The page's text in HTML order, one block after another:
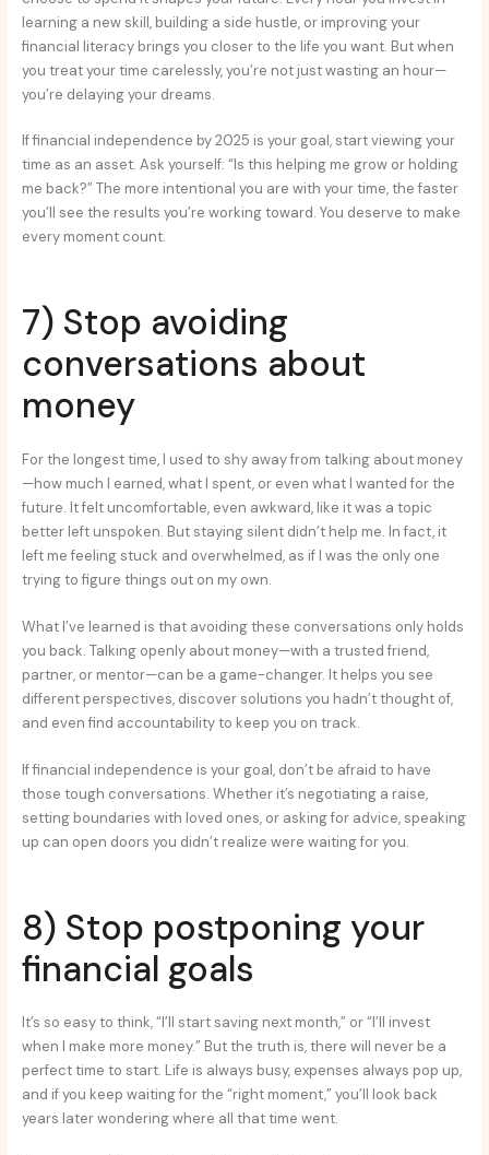
learning a new skill, building a side hustle, or improving your
financial literacy brings you closer to the life you want. But when
you treat your time carelessly, you’re not just wasting an hour—
you’re delaying your dreams.
If financial independence by 2025 is your goal, start viewing your
time as an asset. Ask yourself: “Is this helping me grow or holding
me back?” The more intentional you are with your time, the faster
you’ll see the results you’re working toward. You deserve to make
every moment count.
7) Stop avoiding
conversations about
money
For the longest time, I used to shy away from talking about money
—how much I earned, what I spent, or even what I wanted for the
future. It felt uncomfortable, even awkward, like it was a topic
better left unspoken. But staying silent didn’t help me. In fact, it
left me feeling stuck and overwhelmed, as if I was the only one
trying to figure things out on my own.
What I’ve learned is that avoiding these conversations only holds
you back. Talking openly about money—with a trusted friend,
partner, or mentor—can be a game-changer. It helps you see
different perspectives, discover solutions you hadn’t thought of,
and even find accountability to keep you on track.
If financial independence is your goal, don’t be afraid to have
those tough conversations. Whether it’s negotiating a raise,
setting boundaries with loved ones, or asking for advice, speaking
up can open doors you didn’t realize were waiting for you.
8) Stop postponing your
financial goals
It’s so easy to think, “I’ll start saving next month,” or “I’ll invest
when I make more money.” But the truth is, there will never be a
perfect time to start. Life is always busy, expenses always pop up,
and if you keep waiting for the “right moment,” you’ll look back
years later wondering where all that time went.